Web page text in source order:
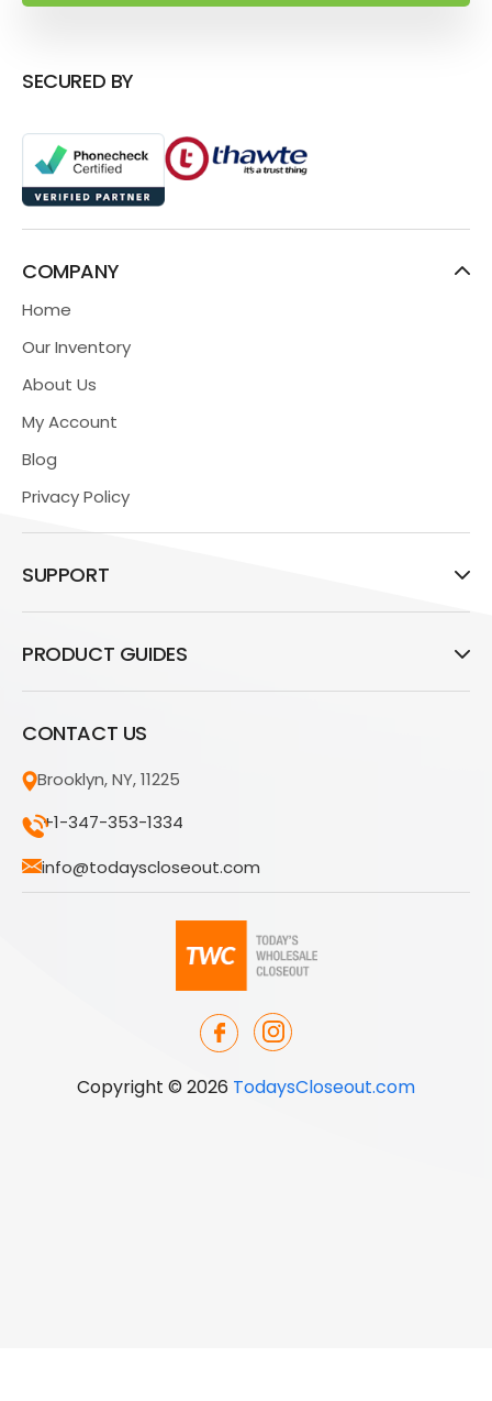
SECURED BY
COMPANY
Home
Our Inventory
About Us
My Account
Blog
Privacy Policy
SUPPORT
PRODUCT GUIDES
CONTACT US
Brooklyn, NY, 11225
+1-347-353-1334
info@todayscloseout.com
Copyright © 2026 TodaysCloseout.com